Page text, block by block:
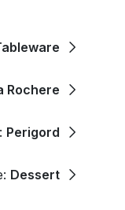
Rochere
Perigord
Dessert